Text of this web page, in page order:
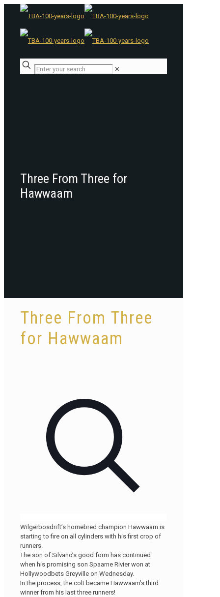
✕
Three From Three for
Hawwaam
Three From Three
for Hawwaam
Wilgerbosdrift’s homebred champion Hawwaam is
starting to fire on all cylinders with his first crop of
runners.
The son of Silvano’s good form has continued
when his promising son Spaarne Rivier won at
Hollywoodbets Greyville on Wednesday.
In the process, the colt became Hawwaam’s third
winner from his last three runners!